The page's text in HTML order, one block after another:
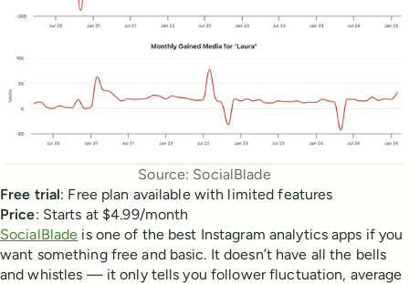
Source: SocialBlade
Free trial: Free plan available with limited features
Price: Starts at $4.99/month
SocialBlade is one of the best Instagram analytics apps if you
want something free and basic. It doesn’t have all the bells
and whistles — it only tells you follower fluctuation, average